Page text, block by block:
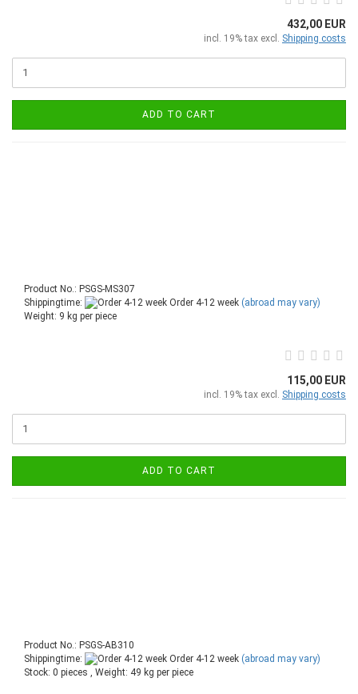
432,00 EUR
incl. 19% tax excl. Shipping costs
ADD TO CART
Product No.: PSGS-MS307
Shippingtime:
Order 4-12 week (abroad may vary)
Weight: 9 kg per piece
115,00 EUR
incl. 19% tax excl. Shipping costs
ADD TO CART
Product No.: PSGS-AB310
Shippingtime:
Order 4-12 week (abroad may vary)
Stock: 0 pieces , Weight: 49 kg per piece